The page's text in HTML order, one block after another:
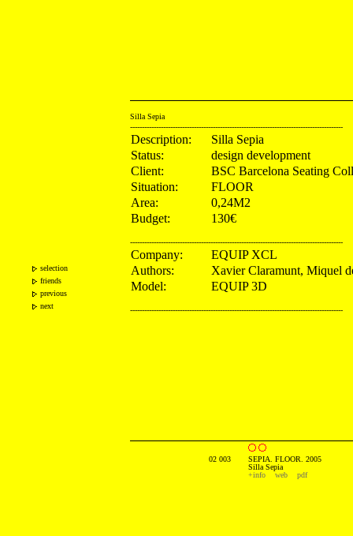
selection
friends
previous
next
Silla Sepia
------------------------------------------------------------------------------------------
Description:
Silla Sepia
Status:
design development
Client:
BSC Barcelona Seating
Situation:
FLOOR
Area:
0,24M2
Budget:
130€
------------------------------------------------------------------------------------------
Company:
EQUIP XCL
Authors:
Xavier Claramunt, Miquel
Model:
EQUIP 3D
------------------------------------------------------------------------------------------
02 003
SEPIA. FLOOR. 2005
Silla Sepia
+info
web pdf